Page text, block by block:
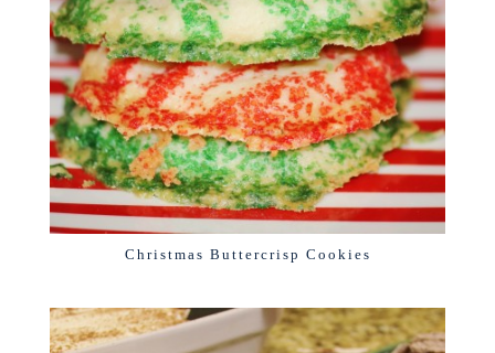
Christmas Buttercrisp Cookies